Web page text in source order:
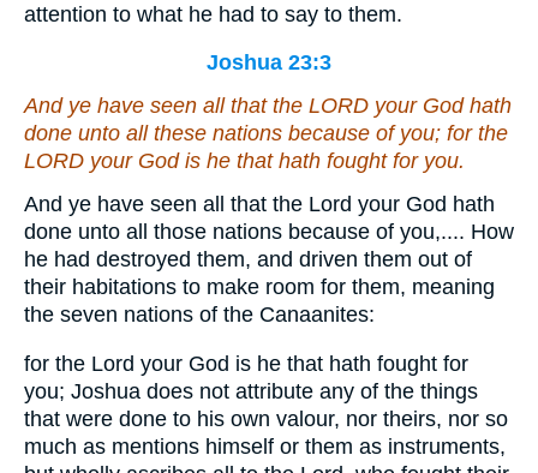
attention to what he had to say to them.
Joshua 23:3
And ye have seen all that the LORD your God hath
done unto all these nations because of you; for the
LORD your God is he that hath fought for you.
And ye have seen all that the Lord your God hath
done unto all those nations because of you,.... How
he had destroyed them, and driven them out of
their habitations to make room for them, meaning
the seven nations of the Canaanites:
for the Lord your God is he that hath fought for
you; Joshua does not attribute any of the things
that were done to his own valour, nor theirs, nor so
much as mentions himself or them as instruments,